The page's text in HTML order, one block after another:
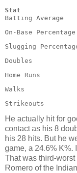
Stat
Batting Average
On-Base
Slugging
Doubles
Home Runs
Walks
Strikeouts
He actually hit for
contact as his 8
his 28 hits. But he
game, a 24.6% K%.
That was third-
Romero of the